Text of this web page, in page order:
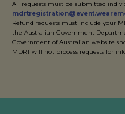
All requests must be submitted
Refund requests must include your
the Australian Government
Government of Australian website
MDRT will not process requests for